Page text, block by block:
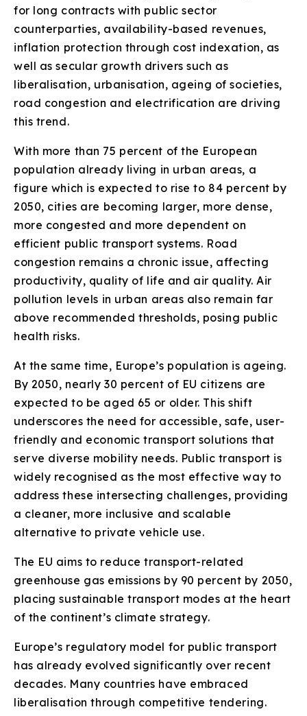
for long contracts with public sector
counterparties, availability-based revenues,
inflation protection through cost indexation, as
well as secular growth drivers such as
liberalisation, urbanisation, ageing of societies,
road congestion and electrification are driving
this trend.
With more than 75 percent of the European
population already living in urban areas, a
figure which is expected to rise to 84 percent by
2050, cities are becoming larger, more dense,
more congested and more dependent on
efficient public transport systems. Road
congestion remains a chronic issue, affecting
productivity, quality of life and air quality. Air
pollution levels in urban areas also remain far
above recommended thresholds, posing public
health risks.
At the same time, Europe’s population is ageing.
By 2050, nearly 30 percent of EU citizens are
expected to be aged 65 or older. This shift
underscores the need for accessible, safe, user-
friendly and economic transport solutions that
serve diverse mobility needs. Public transport is
widely recognised as the most effective way to
address these intersecting challenges, providing
a cleaner, more inclusive and scalable
alternative to private vehicle use.
The EU aims to reduce transport-related
greenhouse gas emissions by 90 percent by 2050,
placing sustainable transport modes at the heart
of the continent’s climate strategy.
Europe’s regulatory model for public transport
has already evolved significantly over recent
decades. Many countries have embraced
liberalisation through competitive tendering.